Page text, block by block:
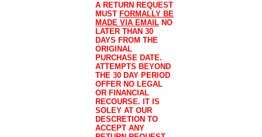
A RETURN REQUEST
MUST FORMALLY BE
MADE VIA EMAIL NO
LATER THAN 30
DAYS FROM THE
ORIGINAL
PURCHASE DATE.
ATTEMPTS BEYOND
THE 30 DAY PERIOD
OFFER NO LEGAL
OR FINANCIAL
RECOURSE. IT IS
SOLEY AT OUR
DESCRETION TO
ACCEPT ANY